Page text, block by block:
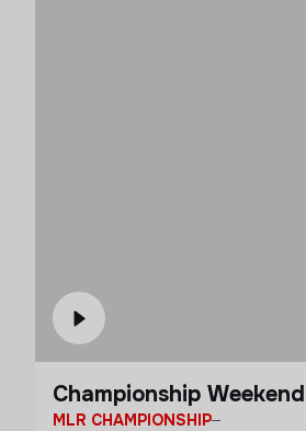
Championship
MLR CHAMPIONSHIP